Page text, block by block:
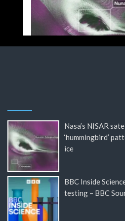
Nasa’s NISAR
‘hummingbird’
ice
BBC Inside
testing – BBC